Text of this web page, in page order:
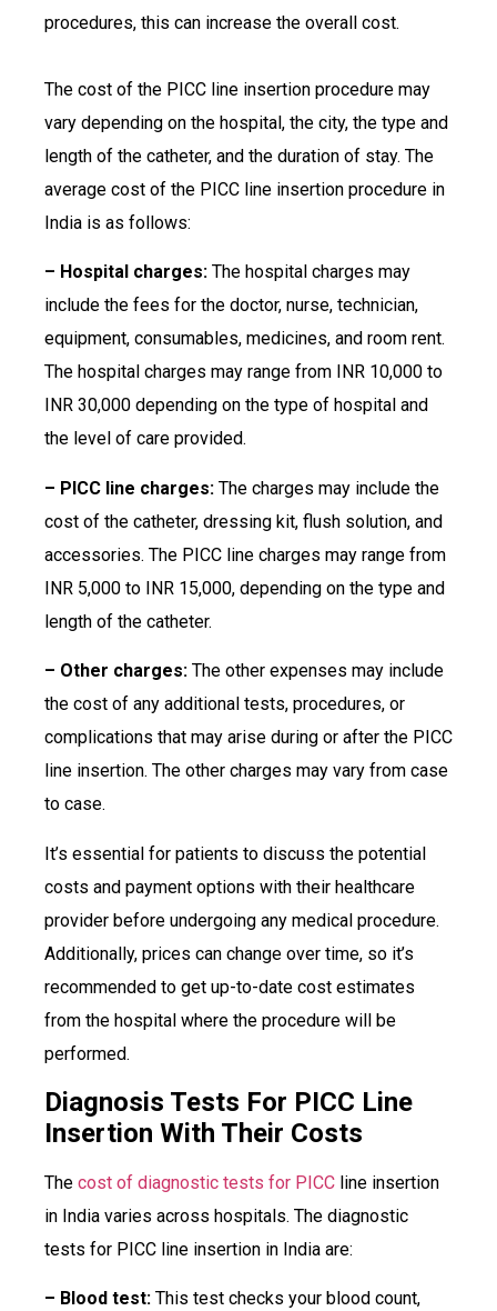
procedures, this can increase the overall cost.
The cost of the PICC line insertion procedure may
vary depending on the hospital, the city, the type and
length of the catheter, and the duration of stay. The
average cost of the PICC line insertion procedure in
India is as follows:
– Hospital charges: The hospital charges may
include the fees for the doctor, nurse, technician,
equipment, consumables, medicines, and room rent.
The hospital charges may range from INR 10,000 to
INR 30,000 depending on the type of hospital and
the level of care provided.
– PICC line charges: The charges may include the
cost of the catheter, dressing kit, flush solution, and
accessories. The PICC line charges may range from
INR 5,000 to INR 15,000, depending on the type and
length of the catheter.
– Other charges: The other expenses may include
the cost of any additional tests, procedures, or
complications that may arise during or after the PICC
line insertion. The other charges may vary from case
to case.
It’s essential for patients to discuss the potential
costs and payment options with their healthcare
provider before undergoing any medical procedure.
Additionally, prices can change over time, so it’s
recommended to get up-to-date cost estimates
from the hospital where the procedure will be
performed.
Diagnosis Tests For PICC Line
Insertion With Their Costs
The cost of diagnostic tests for PICC line insertion
in India varies across hospitals. The diagnostic
tests for PICC line insertion in India are:
– Blood test: This test checks your blood count,